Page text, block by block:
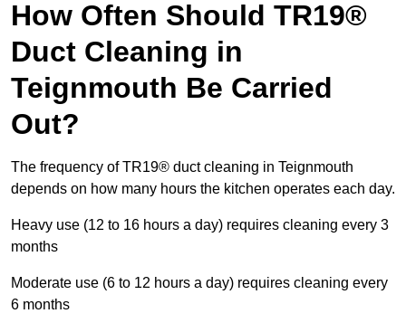
How Often Should TR19®
Duct Cleaning in
Teignmouth Be Carried
Out?
The frequency of TR19® duct cleaning in Teignmouth
depends on how many hours the kitchen operates each day.
Heavy use (12 to 16 hours a day) requires cleaning every 3
months
Moderate use (6 to 12 hours a day) requires cleaning every
6 months